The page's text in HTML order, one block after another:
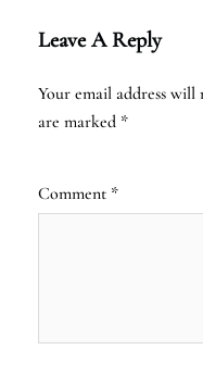
Leave A Reply
Your email address will
are marked *
Comment *